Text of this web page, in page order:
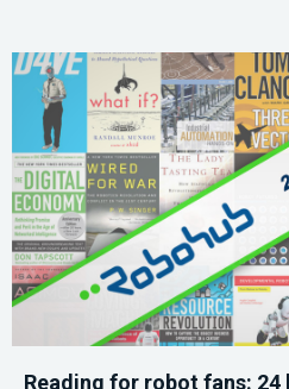
Reading for robot fans: 24